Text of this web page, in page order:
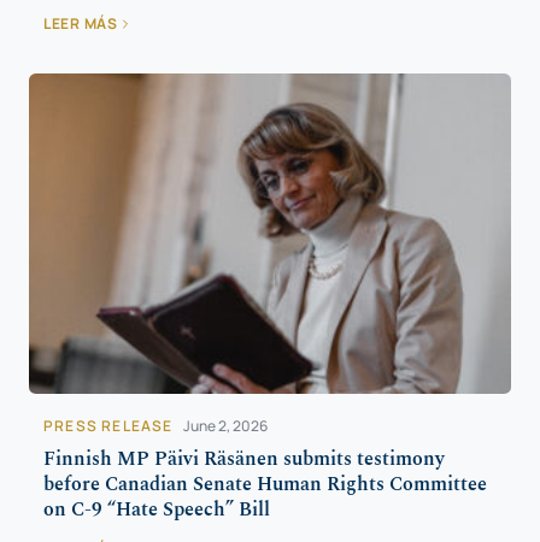
LEER MÁS
PRESS RELEASE June 2, 2026
Finnish MP Päivi Räsänen submits testimony
before Canadian Senate Human Rights Committee
on C-9 “Hate Speech” Bill